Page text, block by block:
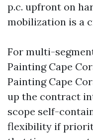
p.c. upfront on
mobilization is a
For multi-
Painting Cape
Painting Cape
up the contract
scope self-
flexibility if